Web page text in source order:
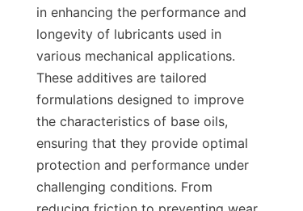
in enhancing the performance and
longevity of lubricants used in
various mechanical applications.
These additives are tailored
formulations designed to improve
the characteristics of base oils,
ensuring that they provide optimal
protection and performance under
challenging conditions. From